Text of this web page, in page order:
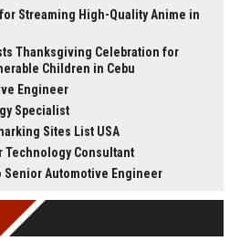
Streaming High-Quality Anime in
Thanksgiving Celebration for
Children in Cebu
Engineer
Specialist
Sites List USA
Technology Consultant
Senior Automotive Engineer